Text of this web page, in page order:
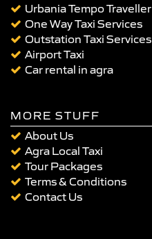
Urbania Tempo Traveller
One Way Taxi Services
Outstation Taxi Services
Airport Taxi
Car rental in agra
MORE STUFF
About Us
Agra Local Taxi
Tour Packages
Terms & Conditions
Contact Us